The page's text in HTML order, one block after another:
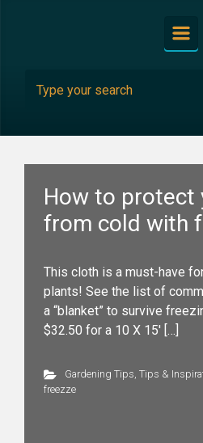
How to protect
from cold with
This cloth is a must-have
plants! See the list of
a “blanket” to survive
$32.50 for a 10 X 15′ […]
Gardening Tips, Tips &
freezze